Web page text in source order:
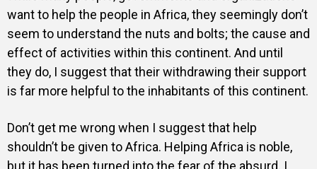
want to help the people in Africa, they seemingly don’t
seem to understand the nuts and bolts; the cause and
effect of activities within this continent. And until
they do, I suggest that their withdrawing their support
is far more helpful to the inhabitants of this continent.
Don’t get me wrong when I suggest that help
shouldn’t be given to Africa. Helping Africa is noble,
but it has been turned into the fear of the absurd. I